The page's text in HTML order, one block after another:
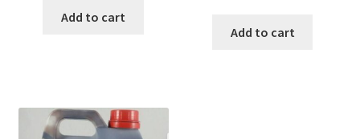
Add to cart
Add to cart